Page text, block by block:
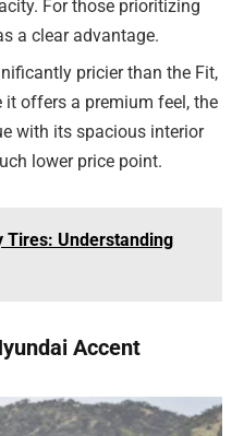
For those prioritizing
a clear advantage.
pricier than the Fit,
it offers a premium feel, the
with its spacious interior
lower price point.
Tires: Understanding
Accent